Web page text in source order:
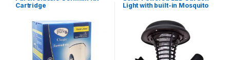
Cartridge
Light with built-in Mosquito